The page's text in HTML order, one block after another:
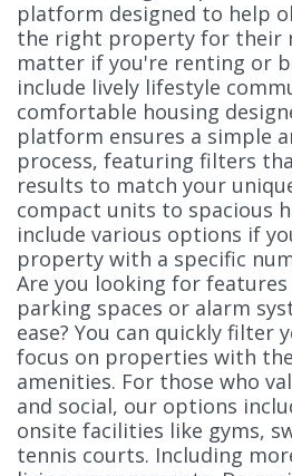
platform designed to help
the right property for their
matter if you're renting or
include lively lifestyle
comfortable housing
platform ensures a simple
process, featuring filters
results to match your
compact units to spacious
include various options if
property with a specific
Are you looking for features
parking spaces or alarm
ease? You can quickly filter
focus on properties with
amenities. For those who
and social, our options
onsite facilities like gyms,
tennis courts. Including